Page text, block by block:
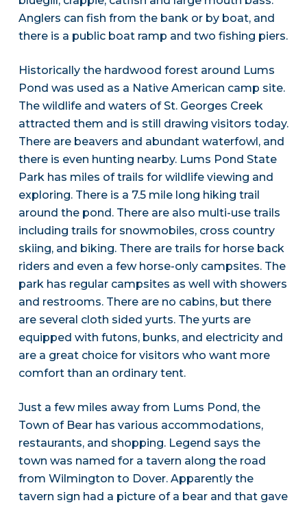
Anglers can fish from the bank or by boat, and
there is a public boat ramp and two fishing piers.
Historically the hardwood forest around Lums
Pond was used as a Native American camp site.
The wildlife and waters of St. Georges Creek
attracted them and is still drawing visitors today.
There are beavers and abundant waterfowl, and
there is even hunting nearby. Lums Pond State
Park has miles of trails for wildlife viewing and
exploring. There is a 7.5 mile long hiking trail
around the pond. There are also multi-use trails
including trails for snowmobiles, cross country
skiing, and biking. There are trails for horse back
riders and even a few horse-only campsites. The
park has regular campsites as well with showers
and restrooms. There are no cabins, but there
are several cloth sided yurts. The yurts are
equipped with futons, bunks, and electricity and
are a great choice for visitors who want more
comfort than an ordinary tent.
Just a few miles away from Lums Pond, the
Town of Bear has various accommodations,
restaurants, and shopping. Legend says the
town was named for a tavern along the road
from Wilmington to Dover. Apparently the
tavern sign had a picture of a bear and that gave